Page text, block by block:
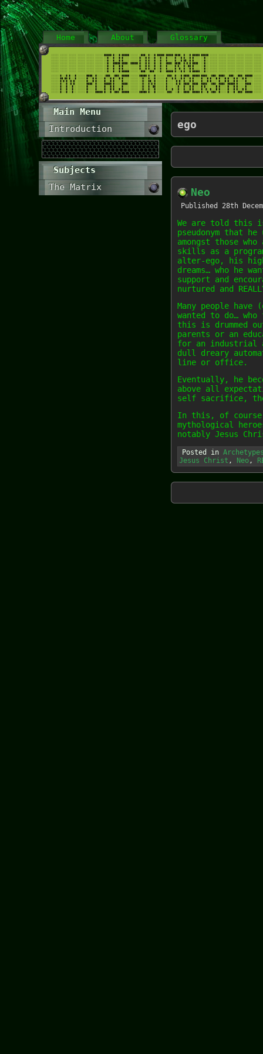
Home About Glossary
Main Menu
Introduction
Subjects
The Matrix
ego
Neo
Published 28th
We are told this
pseudonym that
amongst those
skills as a
alter-ego, his
dreams… who he
support and
nurtured and
Many people
wanted to do…
this is drummed
parents or an
for an industrial
dull dreary
line or office.
Eventually, he
above all
self sacrifice,
In this, of
mythological
notably Jesus
Posted in
Jesus Christ , Neo,